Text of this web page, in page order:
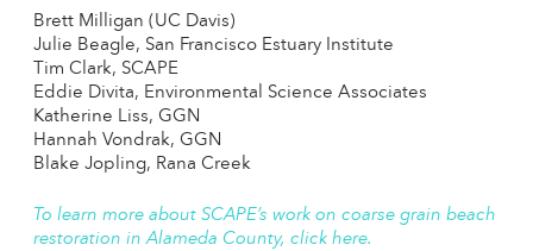
Brett Milligan (UC Davis)
Julie Beagle, San Francisco Estuary Institute
Tim Clark, SCAPE
Eddie Divita, Environmental Science Associates
Katherine Liss, GGN
Hannah Vondrak, GGN
Blake Jopling, Rana Creek
To learn more about SCAPE’s work on coarse grain beach
restoration in Alameda County, click here.